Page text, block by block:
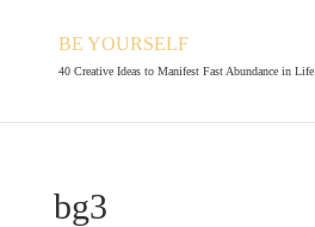
BE YOURSELF
40 Creative Ideas to Manifest Fast Abundance in Life
bg3